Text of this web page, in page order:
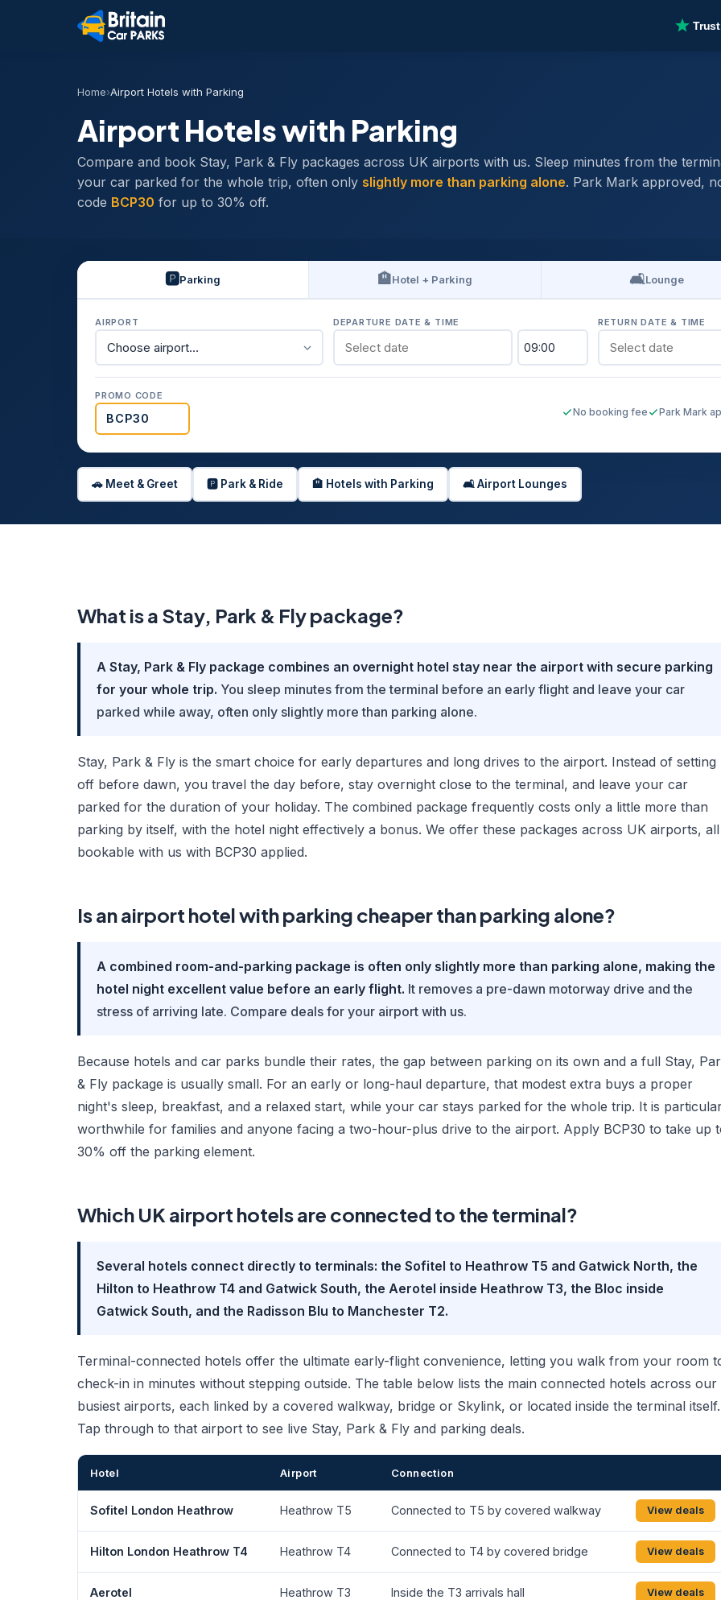
Home›Airport Hotels with Parking
Airport Hotels with Parking
Compare and book Stay, Park & Fly packages across UK airports with us. Sleep minutes from the
your car parked for the whole trip, often only slightly more than parking alone. Park Mark approved,
code BCP30 for up to 30% off.
🅿️Parking 🏨Hotel + Parking 🛋️Lounge
AIRPORT DEPARTURE DATE & TIME RETURN DATE & TIME
PROMO CODE
No booking fee Park Mark
🚗 Meet & Greet 🅿️ Park & Ride 🏨 Hotels with Parking 🛋️ Airport Lounges
What is a Stay, Park & Fly package?
A Stay, Park & Fly package combines an overnight hotel stay near the airport with secure parking
for your whole trip. You sleep minutes from the terminal before an early flight and leave your car
parked while away, often only slightly more than parking alone.
Stay, Park & Fly is the smart choice for early departures and long drives to the airport. Instead of setting
off before dawn, you travel the day before, stay overnight close to the terminal, and leave your car
parked for the duration of your holiday. The combined package frequently costs only a little more than
parking by itself, with the hotel night effectively a bonus. We offer these packages across UK airports, all
bookable with us with BCP30 applied.
Is an airport hotel with parking cheaper than parking alone?
A combined room-and-parking package is often only slightly more than parking alone, making the
hotel night excellent value before an early flight. It removes a pre-dawn motorway drive and the
stress of arriving late. Compare deals for your airport with us.
Because hotels and car parks bundle their rates, the gap between parking on its own and a full Stay,
& Fly package is usually small. For an early or long-haul departure, that modest extra buys a proper
night's sleep, breakfast, and a relaxed start, while your car stays parked for the whole trip. It is
worthwhile for families and anyone facing a two-hour-plus drive to the airport. Apply BCP30 to take up
30% off the parking element.
Which UK airport hotels are connected to the terminal?
Several hotels connect directly to terminals: the Sofitel to Heathrow T5 and Gatwick North, the
Hilton to Heathrow T4 and Gatwick South, the Aerotel inside Heathrow T3, the Bloc inside
Gatwick South, and the Radisson Blu to Manchester T2.
Terminal-connected hotels offer the ultimate early-flight convenience, letting you walk from your room
check-in in minutes without stepping outside. The table below lists the main connected hotels across our
busiest airports, each linked by a covered walkway, bridge or Skylink, or located inside the terminal itself.
Tap through to that airport to see live Stay, Park & Fly and parking deals.
Hotel Airport Connection
Sofitel London Heathrow Heathrow T5 Connected to T5 by covered walkway View deals
Hilton London Heathrow T4 Heathrow T4 Connected to T4 by covered bridge View deals
Aerotel Heathrow T3 Inside the T3 arrivals hall View deals